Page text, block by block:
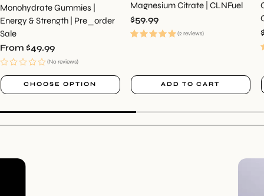
Monohydrate Gummies |
Energy & Strength | Pre_order
Sale
Regular
price
From $49.99
(No reviews)
CHOOSE OPTION
Magnesium Citrate | CLNFuel
Regular
price
$59.99
(2 reviews)
ADD TO CART